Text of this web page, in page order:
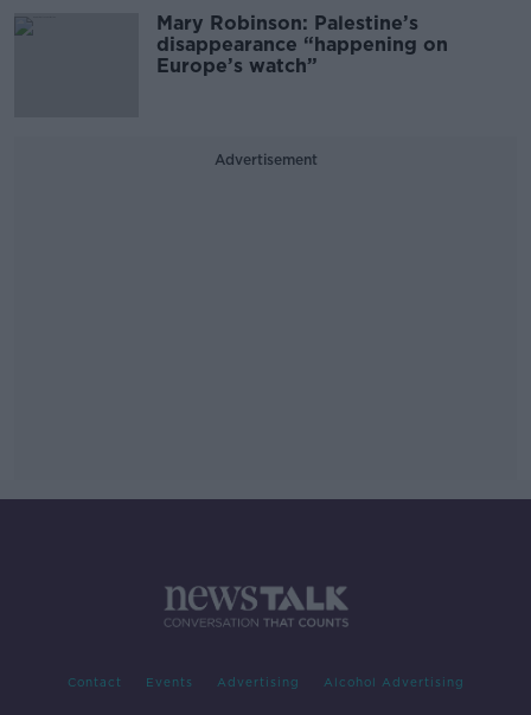
Mary Robinson: Palestine’s
disappearance “happening on
Europe’s watch”
Advertisement
Contact Events Advertising Alcohol Advertising